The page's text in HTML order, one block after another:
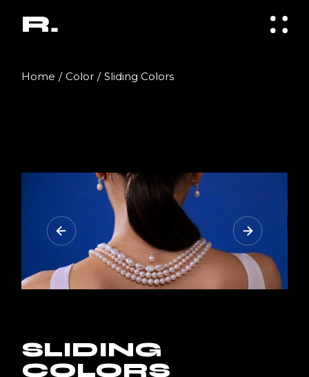
Home Color Sliding Colors
SLIDING
COLORS